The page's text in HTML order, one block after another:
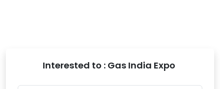
Interested to : Gas India Expo